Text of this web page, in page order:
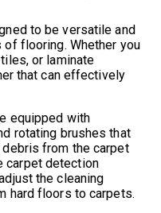
to be versatile and
flooring. Whether you
or laminate
that can effectively
equipped with
rotating brushes that
from the carpet
carpet detection
the cleaning
hard floors to carpets.